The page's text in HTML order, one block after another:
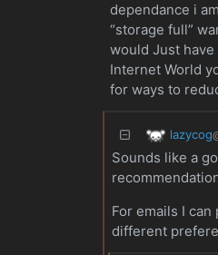
dependance i
“storage full”
would Just
Internet World
for ways to
lazycog
Sounds like a
For emails I
different